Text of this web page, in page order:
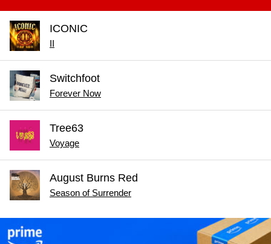
ICONIC
II
Switchfoot
Forever Now
Tree63
Voyage
August Burns Red
Season of Surrender